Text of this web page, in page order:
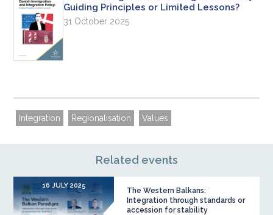
Guiding Principles or Limited Lessons?
31 October 2025
Integration Regionalisation Values
Related events
16 JULY 2025
The Western Balkans:
Integration through standards or
accession for stability